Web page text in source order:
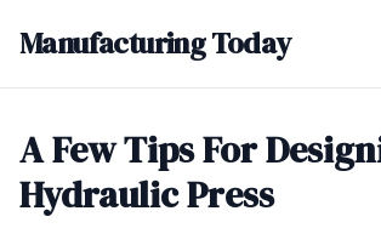
Manufacturing Today
A Few Tips For
Hydraulic Press